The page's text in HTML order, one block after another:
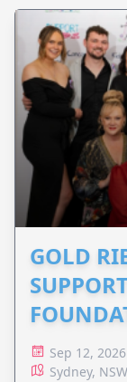
GOLD
Sep 12,
Sydney,